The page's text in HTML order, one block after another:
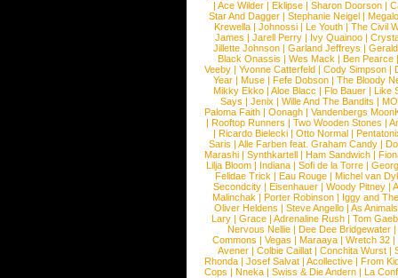
|Ace Wilder |Eklipse |Sharon Doorson |
Star And Dagger | Stephanie Neigel |
Krewella | Johnossi | Le Youth | The Civil
James | Jarell Perry | Ivy Quainoo |
Jillette Johnson | Garland Jeffreys |
Black Onassis | Wes Mack | Ben Pearce
Veeby | Yvonne Catterfeld | Cody Simpson |
Year |Muse |Fefe Dobson |The Bloody
Mikky Ekko | Aloe Blacc | Flo Bauer | Like
Says | Jenix | Wille And The Bandits | MO
Paloma Faith |Oonagh |Vandenbergs
|Rooftop Runners |Two Wooden Stones |
| Ricardo Bielecki | Otto Normal |
Saris | Alle Farben feat. Graham Candy |
Marashi | Synthkartell | Ham Sandwich |
Lilja Bloom | Indiana | Sofi de la Torre |
Felidae Trick | Eau Rouge | Michel van
Secondcity |Eisenhauer |Woody Pitney |
Malinchak |Porter Robinson | Iggy and
Oliver Heldens |Steve Angello |As Animals
Lary | Grace | Adrenaline Rush | Tom
Nervous Nellie | Dee Dee Bridgewater |
Commons |Vegas |Maraaya |Wretch 32 |
Avener | Colbie Caillat | Conchita Wurst |
Rhonda | Josef Salvat | Acollective | From
Cops | Nneka | Swiss & Die Andern | La